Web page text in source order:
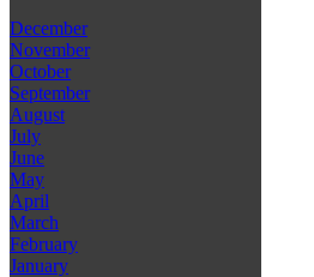
December
November
October
September
August
July
June
May
April
March
February
January